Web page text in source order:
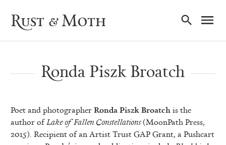
Rust & Moth
Ronda Piszk Broatch
Poet and photographerRonda Piszk Broatchis the
author ofLake of Fallen Constellations(MoonPath Press,
2015). Recipient of an Artist Trust GAP Grant, a Pushcart